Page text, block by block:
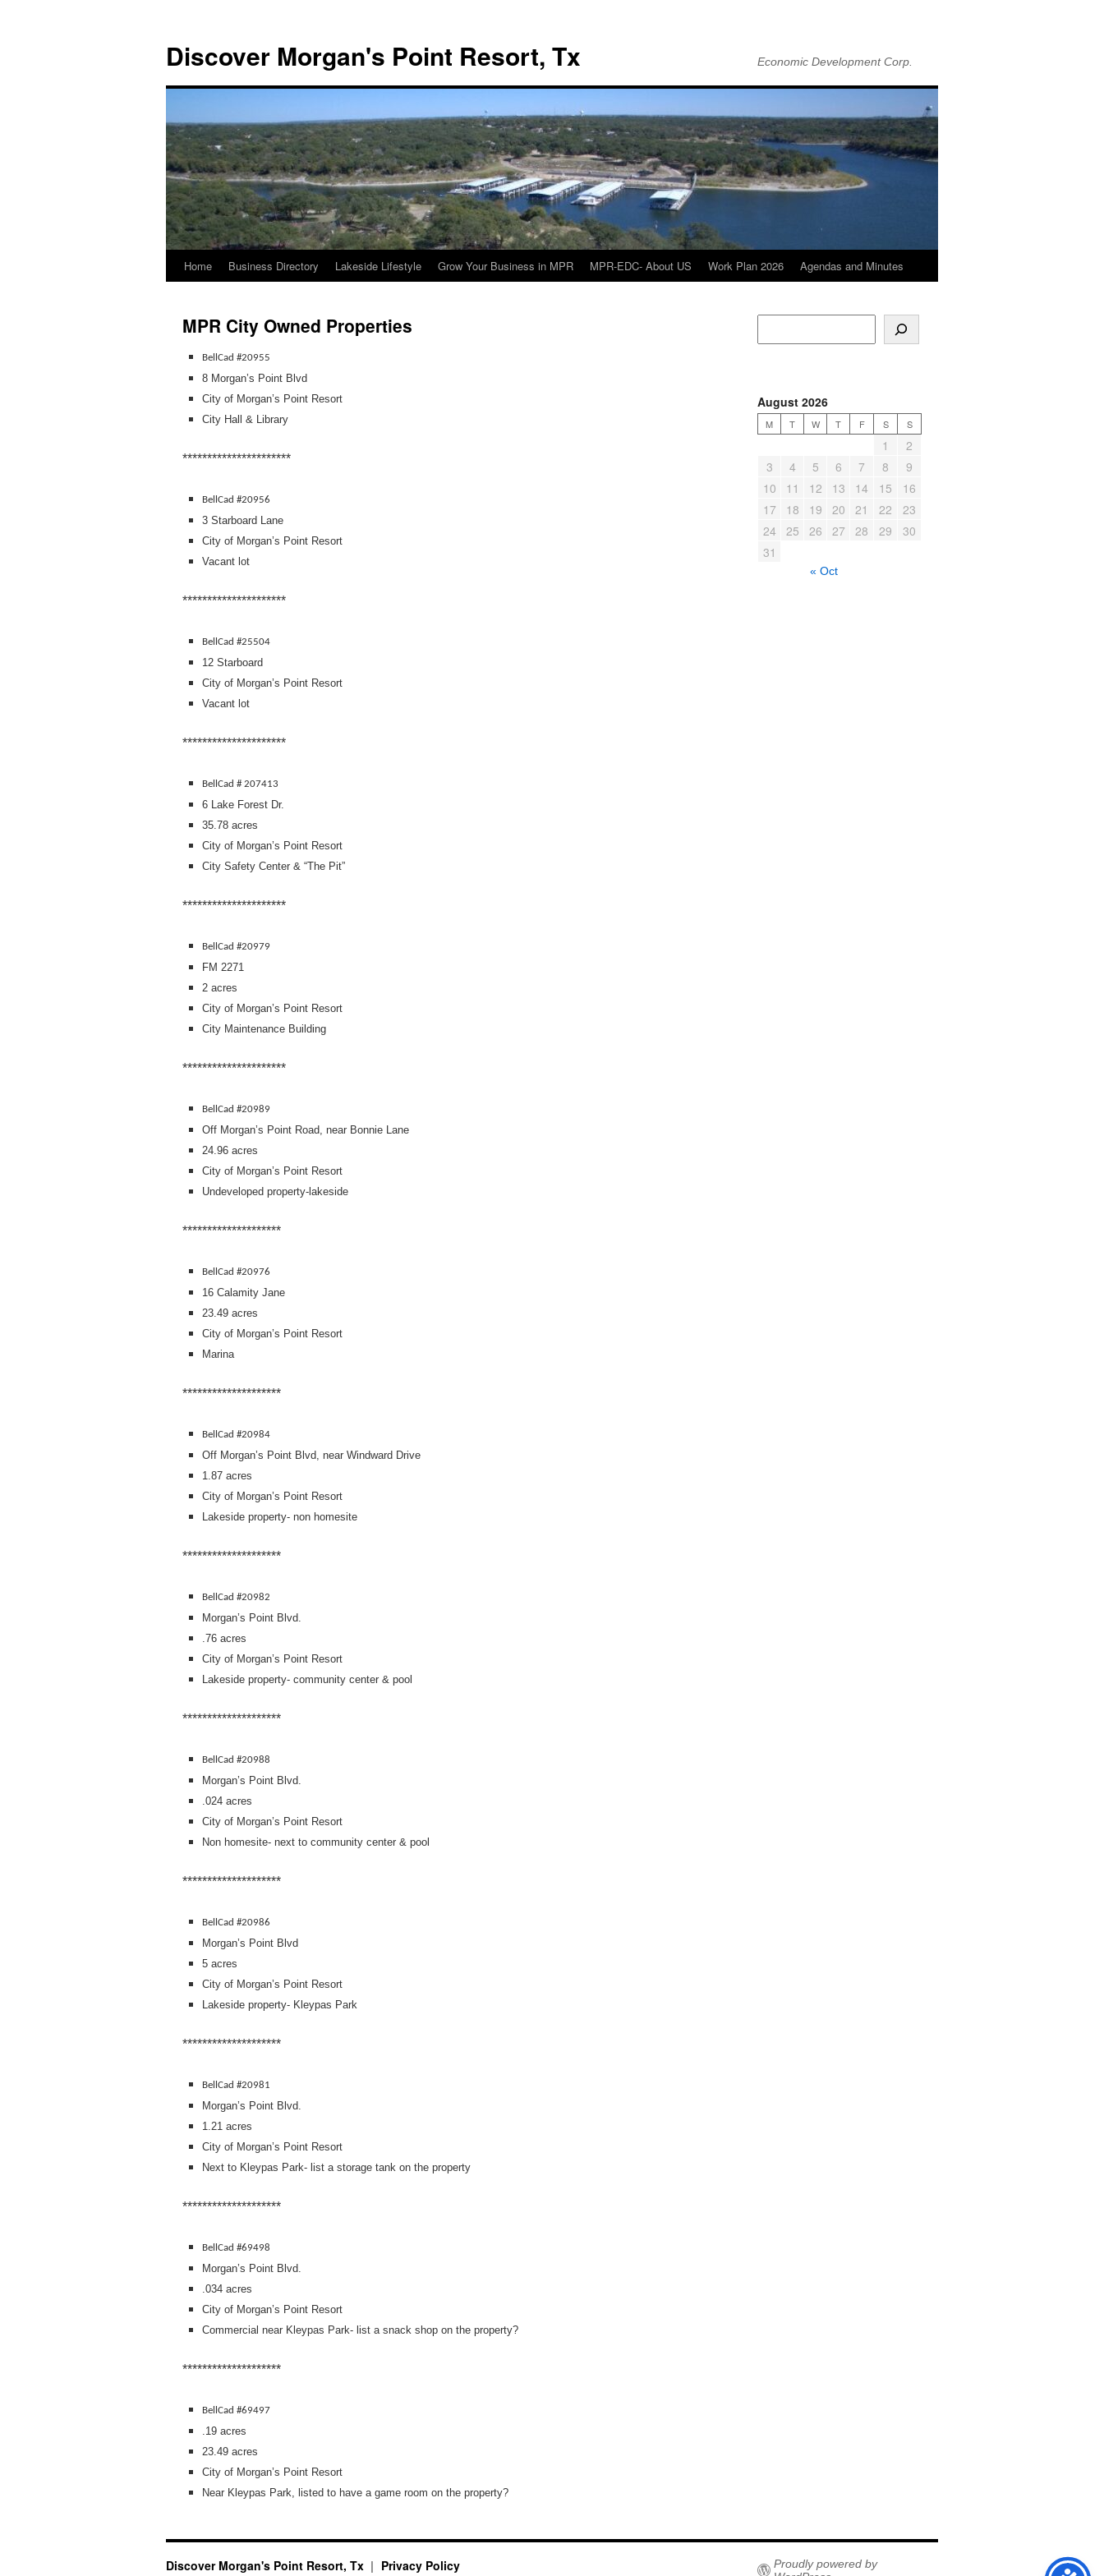
Discover Morgan's Point Resort, Tx Economic Development Corp.
Skip
content
Home Business Directory Lakeside Lifestyle Grow Your Business in MPR MPR-EDC- About US Work Plan 2026 Agendas and Minutes
MPR City Owned Properties
BellCad #20955
8 Morgan’s Point Blvd
City of Morgan’s Point Resort
City Hall & Library
**********************
BellCad #20956
3 Starboard Lane
City of Morgan’s Point Resort
Vacant lot
*********************
BellCad #25504
12 Starboard
City of Morgan’s Point Resort
Vacant lot
*********************
BellCad # 207413
6 Lake Forest Dr.
35.78 acres
City of Morgan’s Point Resort
City Safety Center & “The Pit”
*********************
BellCad #20979
FM 2271
2 acres
City of Morgan’s Point Resort
City Maintenance Building
*********************
BellCad #20989
Off Morgan’s Point Road, near Bonnie Lane
24.96 acres
City of Morgan’s Point Resort
Undeveloped property-lakeside
********************
BellCad #20976
16 Calamity Jane
23.49 acres
City of Morgan’s Point Resort
Marina
********************
BellCad #20984
Off Morgan’s Point Blvd, near Windward Drive
1.87 acres
City of Morgan’s Point Resort
Lakeside property- non homesite
********************
BellCad #20982
Morgan’s Point Blvd.
.76 acres
City of Morgan’s Point Resort
Lakeside property- community center & pool
********************
BellCad #20988
Morgan’s Point Blvd.
.024 acres
City of Morgan’s Point Resort
Non homesite- next to community center & pool
********************
BellCad #20986
Morgan’s Point Blvd
5 acres
City of Morgan’s Point Resort
Lakeside property- Kleypas Park
********************
BellCad #20981
Morgan’s Point Blvd.
1.21 acres
City of Morgan’s Point Resort
Next to Kleypas Park- list a storage tank on the property
********************
BellCad #69498
Morgan’s Point Blvd.
.034 acres
City of Morgan’s Point Resort
Commercial near Kleypas Park- list a snack shop on the property?
********************
BellCad #69497
.19 acres
23.49 acres
City of Morgan’s Point Resort
Near Kleypas Park, listed to have a game room on the property?
August 2026
M T W T F S S
1
2
3
4 5 6 7 8
9
10
11 12 13 14 15
16
17
18 19 20 21 22
23
24
25 26 27 28 29
30
31
« Oct
Discover Morgan's Point Resort, Tx Privacy Policy
Proudly powered by